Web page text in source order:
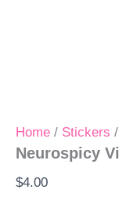
Home / Stickers
Neurospicy
$4.00